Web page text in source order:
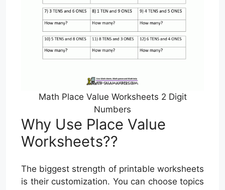
Math Place Value Worksheets 2 Digit
Numbers
Why Use Place Value
Worksheets??
The biggest strength of printable worksheets
is their customization. You can choose topics